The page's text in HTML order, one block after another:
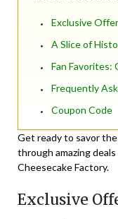
Exclusive
A Slice of
Fan Favorites:
Frequently
Coupon Code
Get ready to savor
through amazing
Cheesecake Factory.
Exclusive